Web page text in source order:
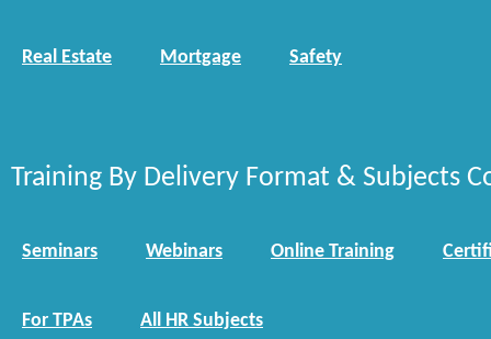
Real Estate Mortgage Safety
Training By Delivery Format & Subjects
Seminars Webinars Online Training
For TPAs All HR Subjects